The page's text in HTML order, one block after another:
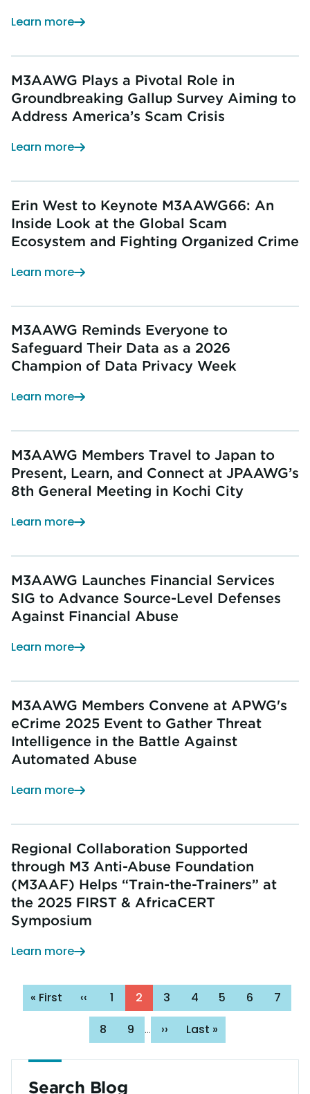
Learn more
M3AAWG Plays a Pivotal Role in
Groundbreaking Gallup Survey Aiming to
Address America’s Scam Crisis
Learn more
Erin West to Keynote M3AAWG66: An
Inside Look at the Global Scam
Ecosystem and Fighting Organized Crime
Learn more
M3AAWG Reminds Everyone to
Safeguard Their Data as a 2026
Champion of Data Privacy Week
Learn more
M3AAWG Members Travel to Japan to
Present, Learn, and Connect at JPAAWG’s
8th General Meeting in Kochi City
Learn more
M3AAWG Launches Financial Services
SIG to Advance Source-Level Defenses
Against Financial Abuse
Learn more
M3AAWG Members Convene at APWG's
eCrime 2025 Event to Gather Threat
Intelligence in the Battle Against
Automated Abuse
Learn more
Regional Collaboration Supported
through M3 Anti-Abuse Foundation
(M3AAF) Helps “Train-the-Trainers” at
the 2025 FIRST & AfricaCERT
Symposium
Learn more
Pagination
First
page
« First Previous
page
‹‹ Page
1 Page
2 Page
3 Page
4 Page
5 Page
6 Page
7
Page
8 Page
9 … Next
page
›› Last
page
Last »
Search Blog